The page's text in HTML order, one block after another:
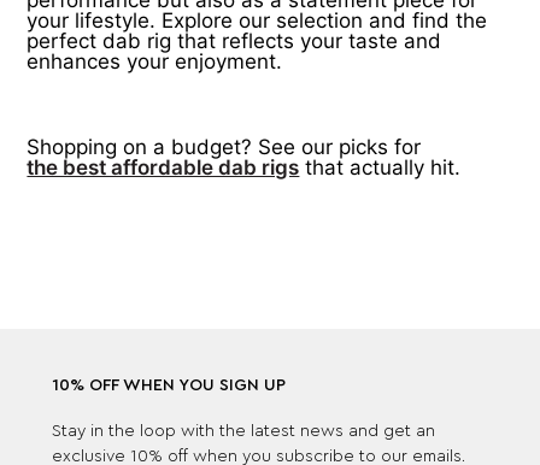
your lifestyle. Explore our selection and find the
perfect dab rig that reflects your taste and
enhances your enjoyment.
Shopping on a budget? See our picks for
the best affordable dab rigs that actually hit.
10% OFF WHEN YOU SIGN UP
Stay in the loop with the latest news and get an
exclusive 10% off when you subscribe to our emails.